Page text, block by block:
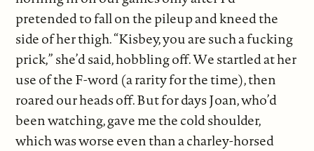
pretended to fall on the pileup and kneed the
side of her thigh. “Kisbey, you are such a fucking
prick,” she’d said, hobbling off. We startled at her
use of the F-word (a rarity for the time), then
roared our heads off. But for days Joan, who’d
been watching, gave me the cold shoulder,
which was worse even than a charley-horsed